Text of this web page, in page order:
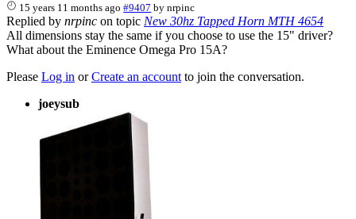
15 years 11 months ago #9407 bynrpinc
Replied by nrpinc on topic New 30hz Tapped Horn MTH 4654
All dimensions stay the same if you choose to use the 15" driver?
What about the Eminence Omega Pro 15A?
Please Log in orCreate an account to join the conversation.
joeysub